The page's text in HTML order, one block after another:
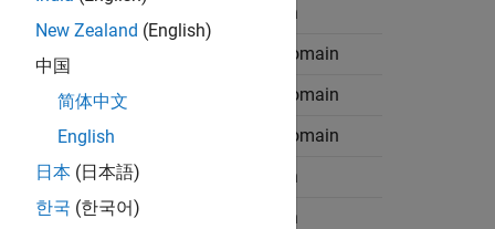
Time domain
Wideband Frequency domain
Narrowband Frequency domain
Narrowband Frequency domain
Wideband Time domain
Wideband Time domain
New Zealand (English)
中国
简体中文
English
日本 (日本語)
한국 (한국어)